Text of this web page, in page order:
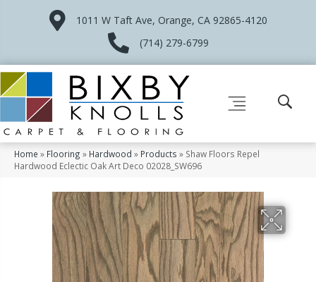
1011 W Taft Ave, Orange, CA 92865-4120
(714) 279-6799
Home » Flooring » Hardwood » Products » Shaw Floors Repel
Hardwood Eclectic Oak Art Deco 02028_SW696